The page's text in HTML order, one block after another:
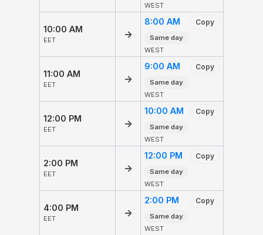
WEST
10:00 AM
EET
→
8:00 AM Copy
Same day
WEST
11:00 AM
EET
→
9:00 AM Copy
Same day
WEST
12:00 PM
EET
→
10:00 AM Copy
Same day
WEST
2:00 PM
EET
→
12:00 PM Copy
Same day
WEST
4:00 PM
EET
→
2:00 PM Copy
Same day
WEST